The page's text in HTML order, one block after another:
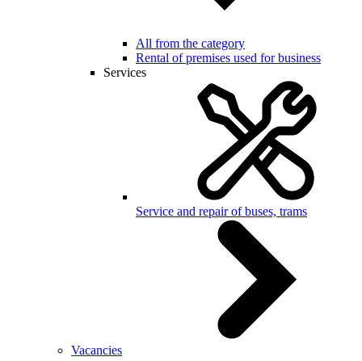
All from the category
Rental of premises used for business
Services
Service and repair of buses, trams
Vacancies